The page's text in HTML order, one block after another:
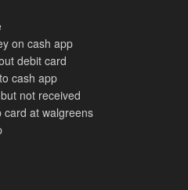
on cash app
debit card
cash app
not received
card at walgreens